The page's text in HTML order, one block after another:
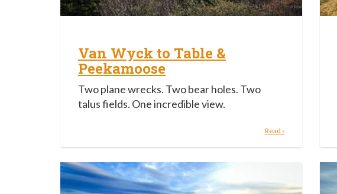
Van Wyck to Table &
Peekamoose
Two plane wrecks. Two bear holes. Two
talus fields. One incredible view.
Read ›